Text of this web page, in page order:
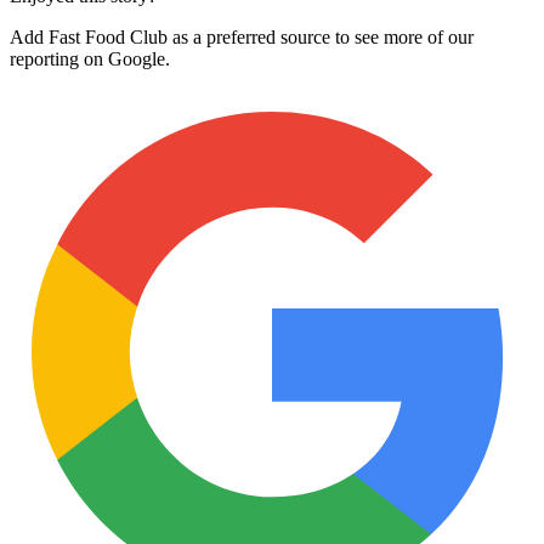
Add Fast Food Club as a preferred source to see more of our
reporting on Google.